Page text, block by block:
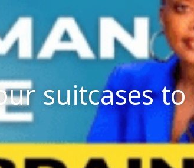
suitcases to